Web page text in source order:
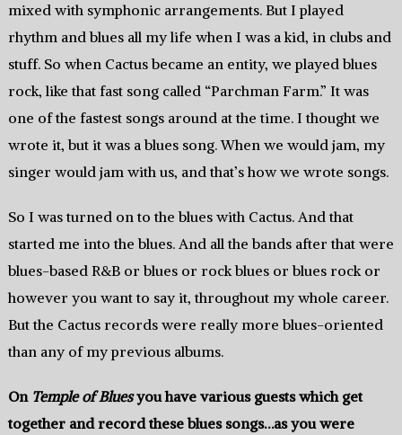
mixed with symphonic arrangements. But I played
rhythm and blues all my life when I was a kid, in clubs and
stuff. So when Cactus became an entity, we played blues
rock, like that fast song called “Parchman Farm.” It was
one of the fastest songs around at the time. I thought we
wrote it, but it was a blues song. When we would jam, my
singer would jam with us, and that’s how we wrote songs.
So I was turned on to the blues with Cactus. And that
started me into the blues. And all the bands after that were
blues-based R&B or blues or rock blues or blues rock or
however you want to say it, throughout my whole career.
But the Cactus records were really more blues-oriented
than any of my previous albums.
On Temple of Bluesyou have various guests which get
together and record these blues songs…as you were